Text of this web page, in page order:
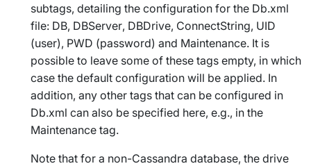
subtags, detailing the configuration for the Db.xml
file: DB, DBServer, DBDrive, ConnectString, UID
(user), PWD (password) and Maintenance. It is
possible to leave some of these tags empty, in which
case the default configuration will be applied. In
addition, any other tags that can be configured in
Db.xml can also be specified here, e.g., in the
Maintenance tag.
Note that for a non-Cassandra database, the drive